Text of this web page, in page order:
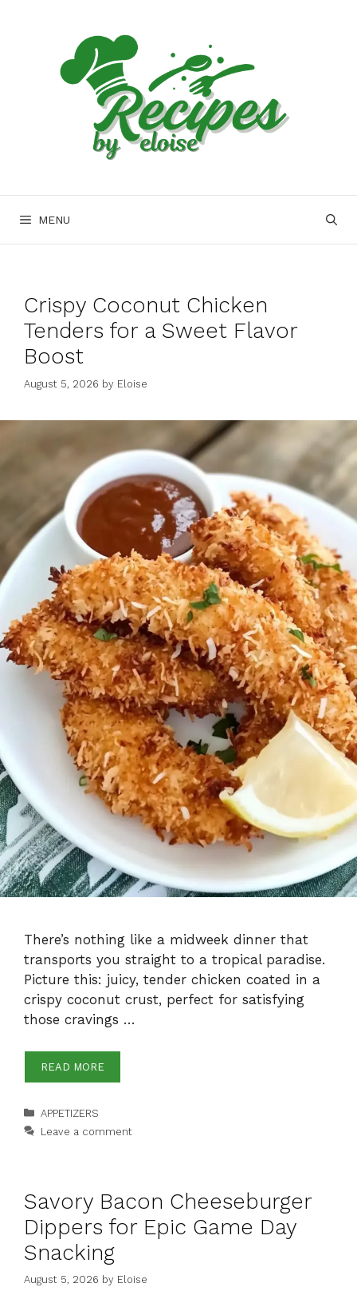
MENU
Crispy Coconut Chicken
Tenders for a Sweet Flavor
Boost
August 5, 2026 by Eloise
There’s nothing like a midweek dinner that
transports you straight to a tropical paradise.
Picture this: juicy, tender chicken coated in a
crispy coconut crust, perfect for satisfying
those cravings …
READ MORE
Categories
APPETIZERS
Leave a comment
Savory Bacon Cheeseburger
Dippers for Epic Game Day
Snacking
August 5, 2026 by Eloise